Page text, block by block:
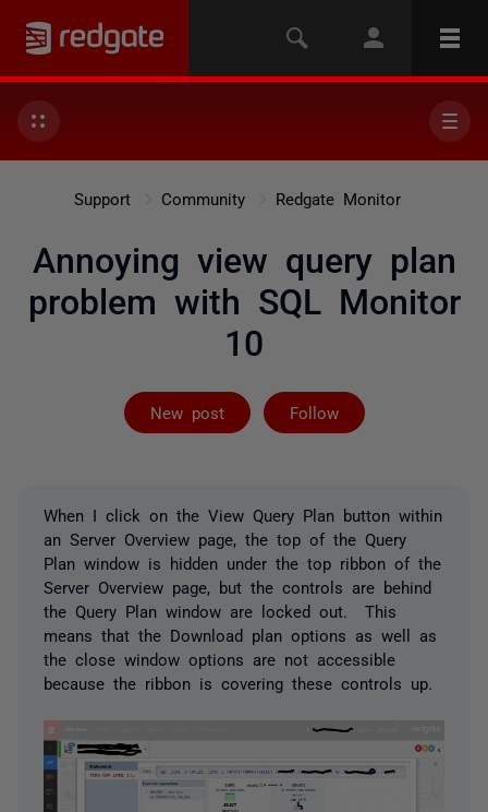
Support Community Redgate Monitor
Annoying view query plan
problem with SQL Monitor
10
New post Follow
Followed by 2
When I click on the View Query Plan button within
an Server Overview page, the top of the Query
Plan window is hidden under the top ribbon of the
Server Overview page, but the controls are behind
the Query Plan window are locked out. This
means that the Download plan options as well as
the close window options are not accessible
because the ribbon is covering these controls up.